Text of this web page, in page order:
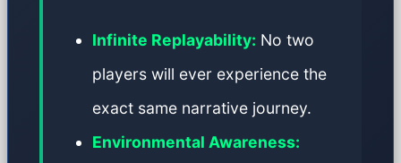
Infinite Replayability: No two
players will ever experience the
exact same narrative journey.
Environmental Awareness: